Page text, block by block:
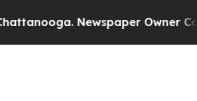
Newspaper Owner